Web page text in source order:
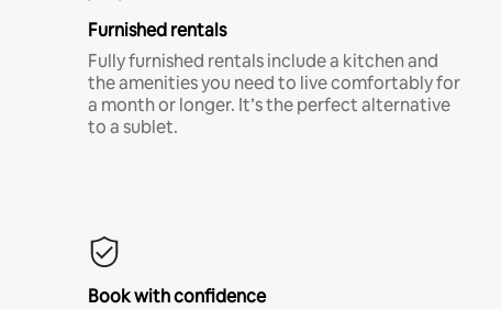
Furnished rentals
Fully furnished rentals include a kitchen and
the amenities you need to live comfortably for
a month or longer. It’s the perfect alternative
to a sublet.
Book with confidence